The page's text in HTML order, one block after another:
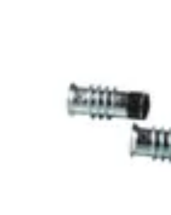
The MK-2000 magnetic
opening surveillance of
They are mounted in window
magnetic materials. Secondary
Documentation
This will redirect you to the